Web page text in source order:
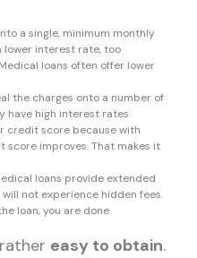
a single, minimum monthly
lower interest rate, too
loans often offer lower
the charges onto a number of
have high interest rates
credit score because with
improves. That makes it
loans provide extended
not experience hidden fees.
loan, you are done
easy to obtain.